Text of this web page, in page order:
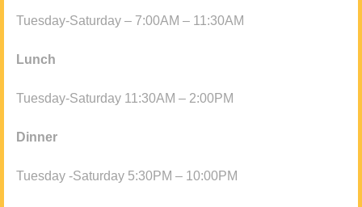
Tuesday-Saturday – 7:00AM – 11:30AM
Lunch
Tuesday-Saturday 11:30AM – 2:00PM
Dinner
Tuesday -Saturday 5:30PM – 10:00PM